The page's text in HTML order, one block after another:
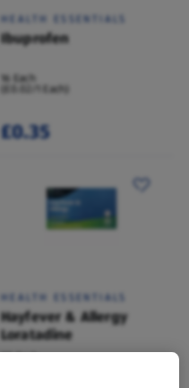
HEALTH ESSENTIALS
Ibuprofen
16 Each
(£0.02/1 Each)
£0.35
HEALTH ESSENTIALS
Hayfever & Allergy
Loratadine
30 Each